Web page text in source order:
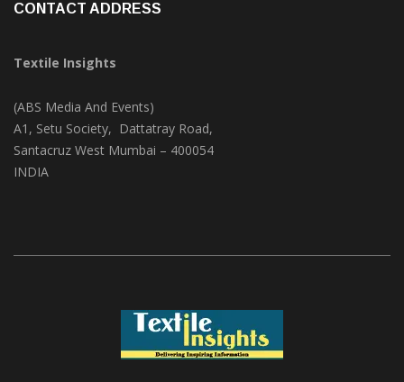
CONTACT ADDRESS
Textile Insights
(ABS Media And Events)
A1, Setu Society, Dattatray Road,
Santacruz West Mumbai – 400054
INDIA